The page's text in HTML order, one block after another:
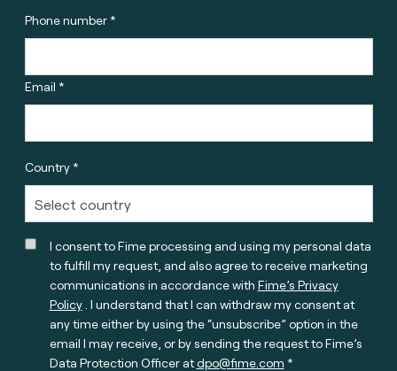
Phone number *
Email *
Country *
I consent to Fime processing and using my personal data
to fulfill my request, and also agree to receive marketing
communications in accordance with Fime’s Privacy
Policy. I understand that I can withdraw my consent at
any time either by using the “unsubscribe” option in the
email I may receive, or by sending the request to Fime’s
Data Protection Officer atdpo@fime.com